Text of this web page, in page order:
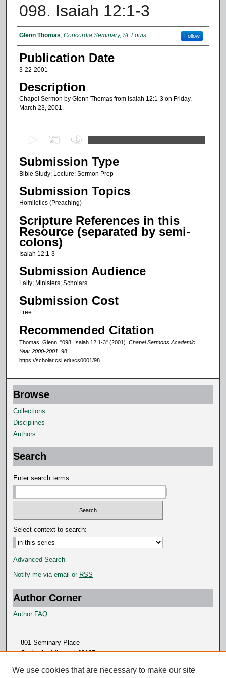
098. Isaiah 12:1-3
Authors
Glenn Thomas, Concordia Seminary, St. Louis Follow
Publication Date
3-22-2001
Description
Chapel Sermon by Glenn Thomas from Isaiah 12:1-3 on Friday,
March 23, 2001.
e
c
o
n
s
o
s
e
c
o
n
d
s
Submission Type
Bible Study; Lecture; Sermon Prep
Submission Topics
Homiletics (Preaching)
Scripture References in this
Resource (separated by semi-
colons)
Isaiah 12:1-3
Submission Audience
Laity; Ministers; Scholars
Submission Cost
Free
Recommended Citation
Thomas, Glenn, "098. Isaiah 12:1-3" (2001). Chapel Sermons Academic
Year 2000-2001 . 98.
https://scholar.csl.edu/cs0001/98
Browse
Collections
Disciplines
Authors
Search
Enter search terms:
Select context to search:
Advanced Search
Notify me via email or RSS
Author Corner
Author FAQ
801 Seminary Place
St. Louis, Missouri 63105
We use cookies that are necessary to make our site